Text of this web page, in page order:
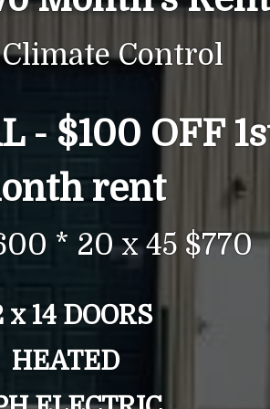
Control
- $100 OFF
rent
* 20 x 45 $770
x 14 DOORS
HEATED